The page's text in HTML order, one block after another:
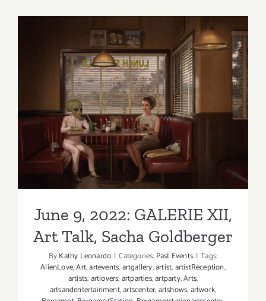
3,
2022:
GALERIE
XII,
Sacha
June 9, 2022: GALERIE XII,
Art Talk, Sacha Goldberger
June 9, 2022: GALERIE XII,
Art Talk, Sacha Goldberger
ByKathy Leonardo | Categories: Past Events | Tags:
AlienLove,Art,artevents,artgallery,artist,artistReception,
artists,artlovers,artparties,artparty,Arts,
artsandentertainment,artscenter,artshows,artwork,